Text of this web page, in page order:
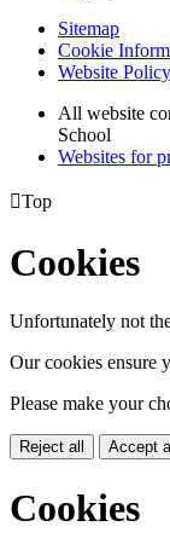
Sitemap
Cookie
Website Policy
All website
School
Websites for
Top
Cookies
Unfortunately not
Our cookies ensure
Please make your
Reject all Accept
Cookies